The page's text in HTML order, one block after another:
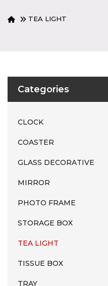
TEA LIGHT
Categories
CLOCK
COASTER
GLASS DECORATIVE
MIRROR
PHOTO FRAME
STORAGE BOX
TEA LIGHT
TISSUE BOX
TRAY